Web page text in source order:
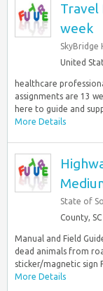
Travel
week
SkyBridge
United
healthcare
assignments are 13
here to guide and
More Details
State of
County,
Manual and Field
dead animals from
sticker/magnetic sign
More Details